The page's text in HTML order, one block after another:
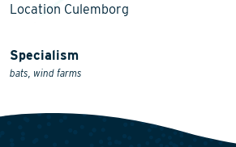
Location Culemborg
Specialism
bats, wind farms